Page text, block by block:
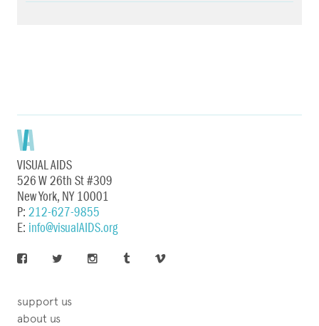
VISUAL AIDS
526 W 26th St #309
New York, NY 10001
P: 212-627-9855
E: info@visualAIDS.org
support us
about us